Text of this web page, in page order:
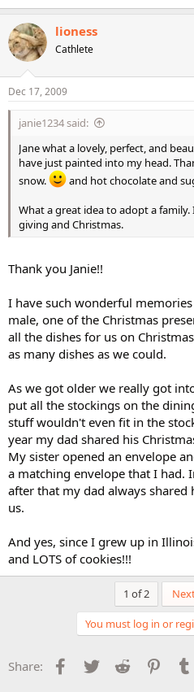
lioness
Cathlete
Dec 17, 2009
janie1234 said:
Jane what a lovely, perfect, and
have just painted into my head.
snow.
and hot chocolate and
What a great idea to adopt a
giving and Christmas.
Thank you Janie!!
I have such wonderful
male, one of the Christmas
all the dishes for us on
as many dishes as we could.
As we got older we really got
put all the stockings on the
stuff wouldn't even fit in the
year my dad shared his
My sister opened an envelope
a matching envelope that I had.
after that my dad always shared
us.
And yes, since I grew up in
and LOTS of cookies!!!
1 of 2
You must log in or
Share: Facebook
Twitter Reddit